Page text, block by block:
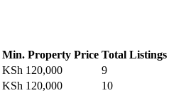
Min. Property Price Total Listings
KSh 120,000 9
KSh 120,000 10